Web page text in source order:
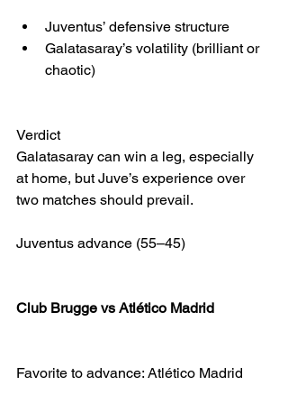
Juventus’ defensive structure
Galatasaray’s volatility (brilliant or
chaotic)
Verdict
Galatasaray can win a leg, especially
at home, but Juve’s experience over
two matches should prevail.
Juventus advance (55–45)
Club Brugge vs Atlético Madrid
Favorite to advance: Atlético Madrid